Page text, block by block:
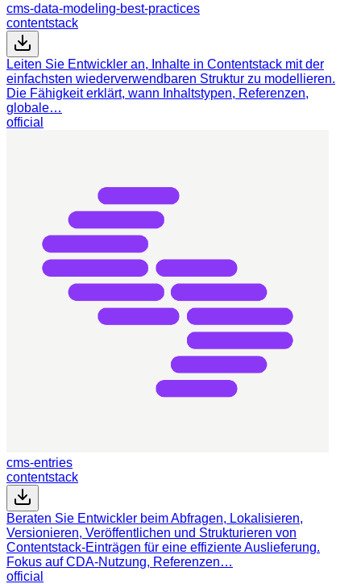
cms-data-modeling-best-practices
contentstack
Leiten Sie Entwickler an, Inhalte in Contentstack mit der
einfachsten wiederverwendbaren Struktur zu modellieren.
Die Fähigkeit erklärt, wann Inhaltstypen, Referenzen,
globale…
official
cms-entries
contentstack
Beraten Sie Entwickler beim Abfragen, Lokalisieren,
Versionieren, Veröffentlichen und Strukturieren von
Contentstack-Einträgen für eine effiziente Auslieferung.
Fokus auf CDA-Nutzung, Referenzen…
official